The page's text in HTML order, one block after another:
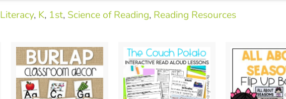
Literacy, K, 1st, Science of Reading, Reading Resources